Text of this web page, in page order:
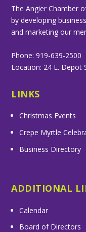
The Angier Chamber
by developing
and marketing our
Phone: 919-639-2500
Location: 24 E. Depot
LINKS
Christmas Events
Crepe Myrtle
Business Directory
ADDITIONAL
Calendar
Board of Directors